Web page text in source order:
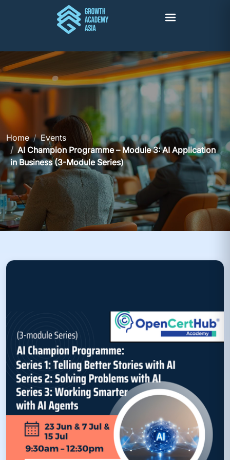
Home
Events
AI Champion Programme – Module 3: AI Application
in Business (3-Module Series)